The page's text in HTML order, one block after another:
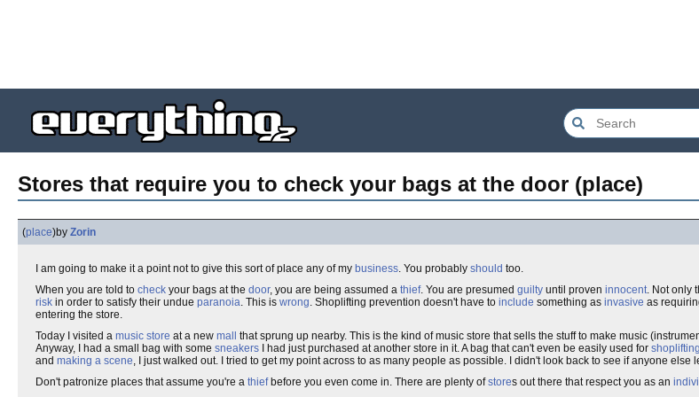
Stores that require you to check your bags at the door (place)
(place)by Zorin
I am going to make it a point not to give this sort of place any of my business. You probably should too.
When you are told to check your bags at the door, you are being assumed a thief. You are presumed guilty until proven innocent. Not only
risk in order to satisfy their undue paranoia. This is wrong. Shoplifting prevention doesn't have to include something as invasive as
entering the store.
Today I visited a music store at a new mall
that sprung up nearby. This is the kind of music store that sells the stuff to make music
Anyway, I had a small bag with some sneakers I had just purchased at another store in it. A bag that can't even be easily used for shoplifting
and making a scene, I just walked out. I tried to get my point across to as many people as possible. I didn't look back to see if anyone else
Don't patronize places that assume you're a thiefbefore you even come in. There are plenty ofstores out there that respect you as an